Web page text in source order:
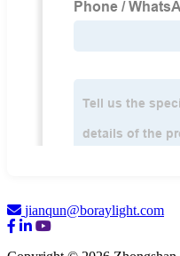
jianqun@boraylight.com